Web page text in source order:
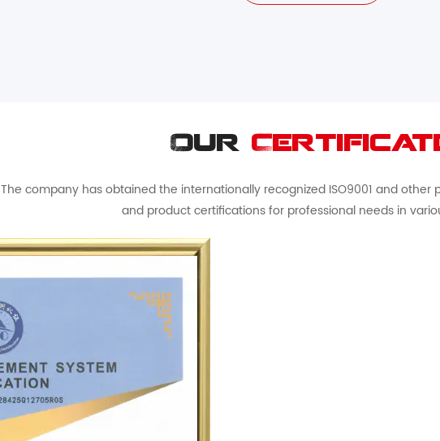
Our
The company has obtained the internationally recognized ISO9001 and other
and product certifications for professional needs in